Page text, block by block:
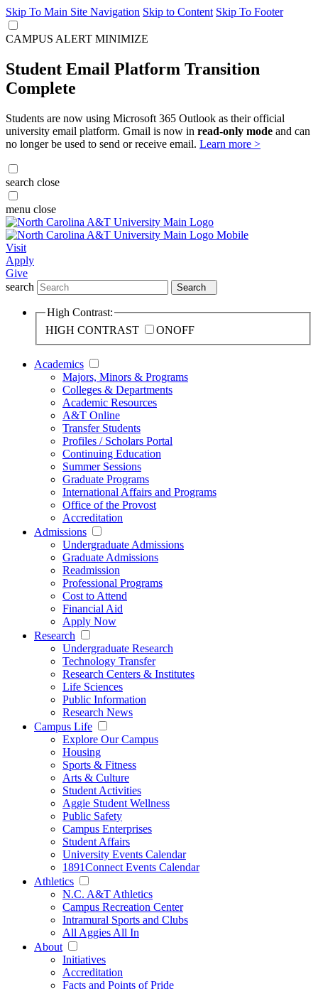
Skip To Main Site Navigation Skip to Content Skip To Footer
CAMPUS ALERT MINIMIZE
Student Email Platform Transition
Complete
Students are now using Microsoft 365 Outlook as their official
university email platform. Gmail is now in read-only mode and can
no longer be used to send or receive email. Learn more >
search close
menu close
Visit
Apply
Give
search
Search
High Contrast:
HIGH CONTRAST
ONOFF
Academics
Majors, Minors & Programs
Colleges & Departments
Academic Resources
A&T Online
Transfer Students
Profiles / Scholars Portal
Continuing Education
Summer Sessions
Graduate Programs
International Affairs and Programs
Office of the Provost
Accreditation
Admissions
Undergraduate Admissions
Graduate Admissions
Readmission
Professional Programs
Cost to Attend
Financial Aid
Apply Now
Research
Undergraduate Research
Technology Transfer
Research Centers & Institutes
Life Sciences
Public Information
Research News
Campus Life
Explore Our Campus
Housing
Sports & Fitness
Arts & Culture
Student Activities
Aggie Student Wellness
Public Safety
Campus Enterprises
Student Affairs
University Events Calendar
1891Connect Events Calendar
Athletics
N.C. A&T Athletics
Campus Recreation Center
Intramural Sports and Clubs
All Aggies All In
About
Initiatives
Accreditation
Facts and Points of Pride